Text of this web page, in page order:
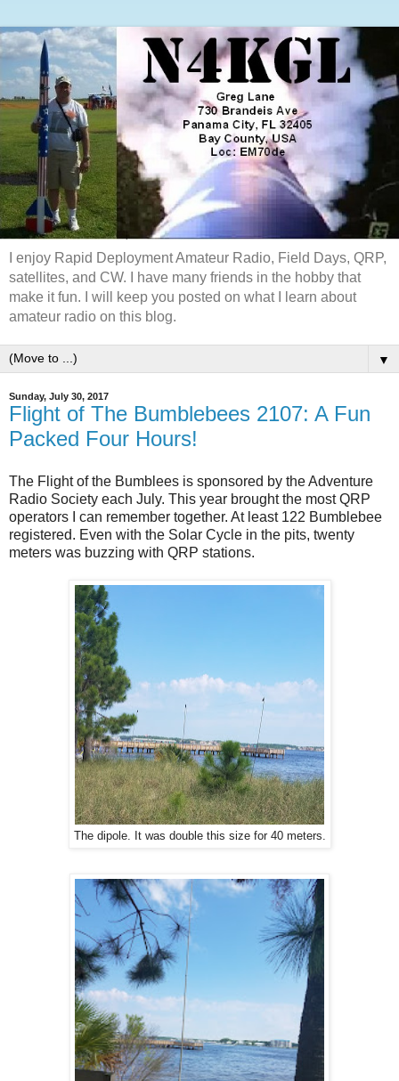
I enjoy Rapid Deployment Amateur Radio, Field Days, QRP,
satellites, and CW. I have many friends in the hobby that
make it fun. I will keep you posted on what I learn about
amateur radio on this blog.
▼
Sunday, July 30, 2017
Flight of The Bumblebees 2107: A Fun
Packed Four Hours!
The Flight of the Bumblees is sponsored by the Adventure
Radio Society each July. This year brought the most QRP
operators I can remember together. At least 122 Bumblebee
registered. Even with the Solar Cycle in the pits, twenty
meters was buzzing with QRP stations.
The dipole. It was double this size for 40 meters.